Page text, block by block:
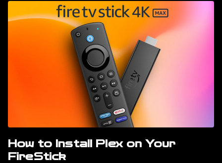
How to Install Plex on Your
FireStick